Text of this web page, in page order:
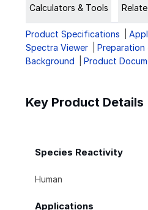
Calculators & Tools
Product Specifications
Spectra Viewer
Preparation
Background
Product
Key Product Details
Species Reactivity
Human
Applications